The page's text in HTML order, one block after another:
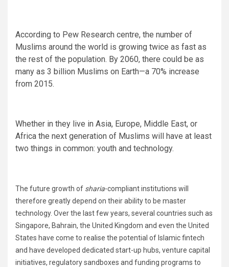
According to Pew Research centre, the number of
Muslims around the world is growing twice as fast as
the rest of the population. By 2060, there could be as
many as 3 billion Muslims on Earth—a 70% increase
from 2015.
Whether in they live in Asia, Europe, Middle East, or
Africa the next generation of Muslims will have at least
two things in common: youth and technology.
The future growth of sharia-compliant institutions will
therefore greatly depend on their ability to be master
technology. Over the last few years, several countries such as
Singapore, Bahrain, the United Kingdom and even the United
States have come to realise the potential of Islamic fintech
and have developed dedicated start-up hubs, venture capital
initiatives, regulatory sandboxes and funding programs to